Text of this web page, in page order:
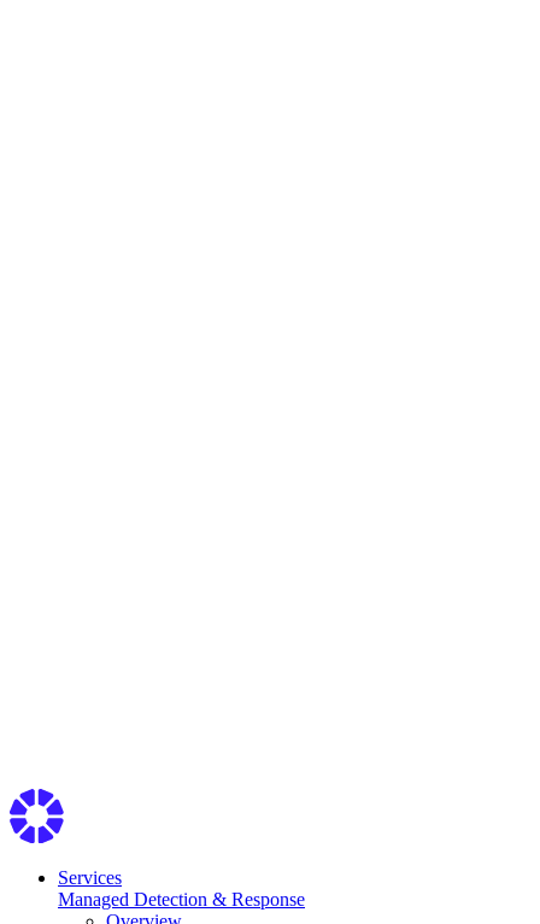
Services
Managed Detection & Response